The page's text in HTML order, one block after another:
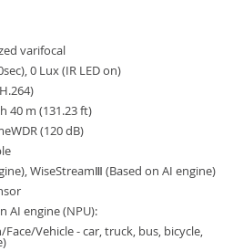
varifocal
0 Lux (IR LED on)
40 m (131.23 ft)
(120 dB)
WiseStreamⅢ (Based on AI engine)
AI engine (NPU):
Vehicle - car, truck, bus, bicycle,